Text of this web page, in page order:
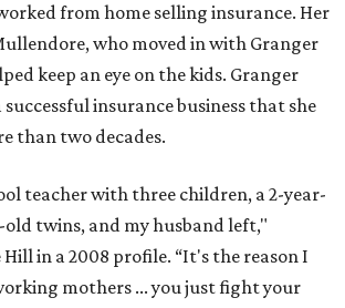
from home selling insurance. Her
who moved in with Granger
keep an eye on the kids. Granger
insurance business that she
than two decades.
teacher with three children, a 2-year-
twins, and my husband left,"
in a 2008 profile. “It's the reason I
mothers ... you just fight your